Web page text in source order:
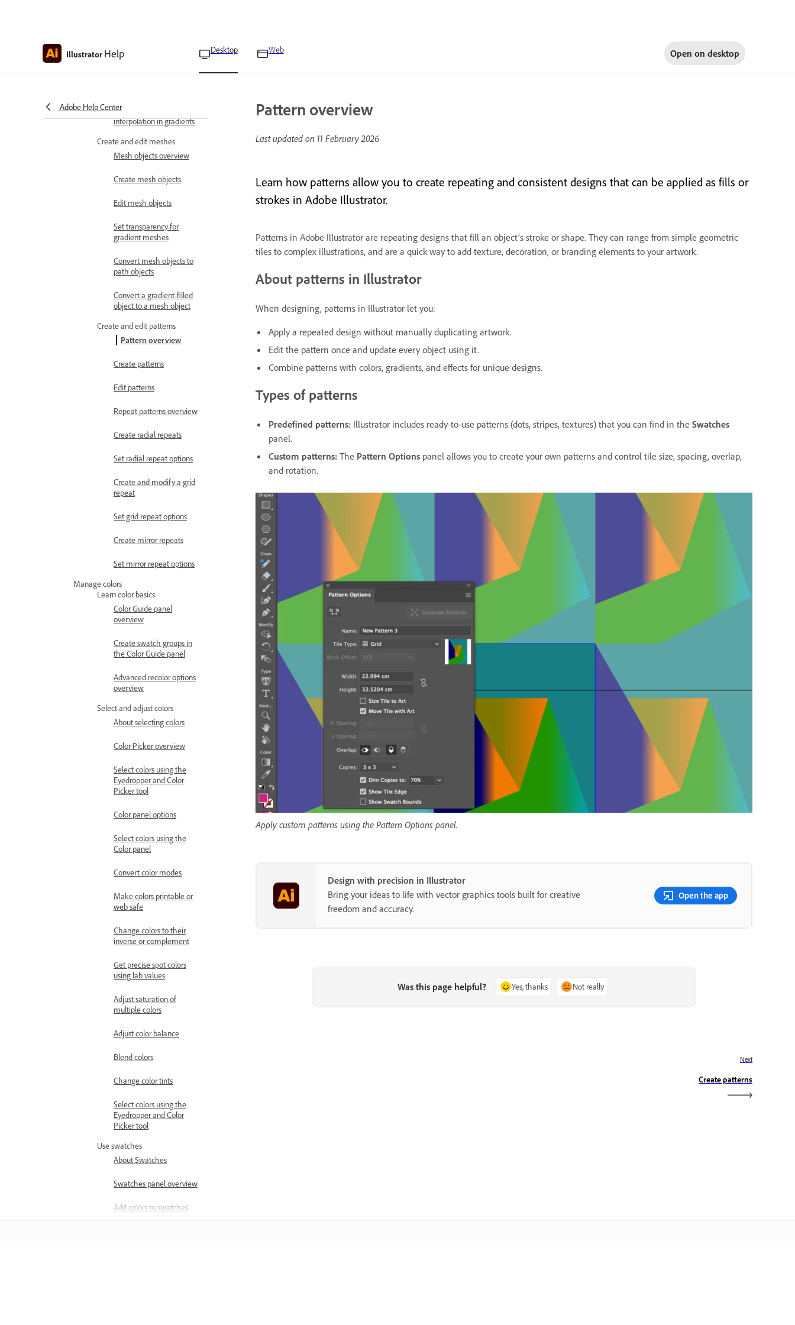
Illustrator Help Desktop Web Open on desktop
Adobe Help Center
Apply gradients across
multiple objects
Control perceptual
interpolation in gradients
Create and edit meshes
Mesh objects overview
Create mesh objects
Edit mesh objects
Set transparency for
gradient meshes
Convert mesh objects to
path objects
Convert a gradient-filled
object to a mesh object
Create and edit patterns
Pattern overview
Create patterns
Edit patterns
Repeat patterns overview
Create radial repeats
Set radial repeat options
Create and modify a grid
repeat
Set grid repeat options
Create mirror repeats
Set mirror repeat options
Manage colors
Learn color basics
Color Guide panel
overview
Create swatch groups in
the Color Guide panel
Advanced recolor options
overview
Select and adjust colors
About selecting colors
Color Picker overview
Select colors using the
Eyedropper and Color
Picker tool
Color panel options
Select colors using the
Color panel
Convert color modes
Make colors printable or
web safe
Change colors to their
inverse or complement
Get precise spot colors
using lab values
Adjust saturation of
multiple colors
Adjust color balance
Blend colors
Change color tints
Select colors using the
Eyedropper and Color
Picker tool
Use swatches
About Swatches
Swatches panel overview
Add colors to swatches
Pattern overview
Last updated on 11 February 2026
Learn how patterns allow you to create repeating and consistent designs that can be applied as fills or
strokes in Adobe Illustrator.
Patterns in Adobe Illustrator are repeating designs that fill an object’s stroke or shape. They can range from simple geometric
tiles to complex illustrations, and are a quick way to add texture, decoration, or branding elements to your artwork.
About patterns in Illustrator
When designing, patterns in Illustrator let you:
Apply a repeated design without manually duplicating artwork.
Edit the pattern once and update every object using it.
Combine patterns with colors, gradients, and effects for unique designs.
Types of patterns
Predefined patterns: Illustrator includes ready-to-use patterns (dots, stripes, textures) that you can find in the Swatches
panel.
Custom patterns: The Pattern Options panel allows you to create your own patterns and control tile size, spacing, overlap,
and rotation.
Apply custom patterns using the Pattern Options panel.
Design with precision in Illustrator
Bring your ideas to life with vector graphics tools built for creative
freedom and accuracy.
Open the app
Was this page helpful? Yes, thanks Not really
Next
Create patterns